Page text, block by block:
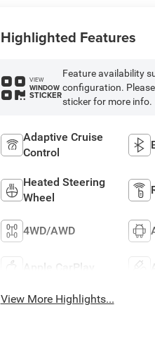
Highlighted Features
VIEW
WINDOW
STICKER
Feature availability
configuration.
sticker for more info.
Adaptive Cruise
Control
Heated Steering
Wheel
4WD/AWD
Apple CarPlay
View More Highlights...